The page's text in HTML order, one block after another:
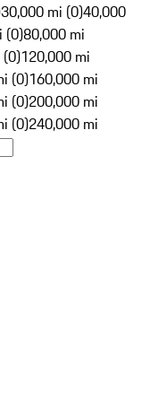
30,000 mi (0)40,000
(0)80,000 mi
120,000 mi
(0)160,000 mi
(0)200,000 mi
(0)240,000 mi